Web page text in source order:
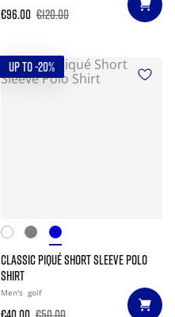
€96.00 €120.00
UP TO -20%
CLASSIC PIQUÉ SHORT SLEEVE POLO
SHIRT
Men's golf